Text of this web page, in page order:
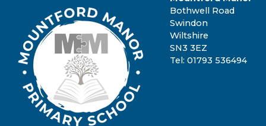
Bothwell Road
Swindon
Wiltshire
SN3 3EZ
Tel: 01793 536494